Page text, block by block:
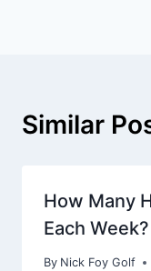
Similar
How Many
Each
By Nick Foy Golf